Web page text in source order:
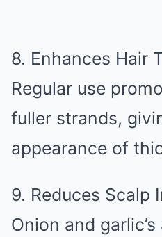
8. Enhances Hair
Regular use
fuller strands,
appearance of
9. Reduces Scalp
Onion and